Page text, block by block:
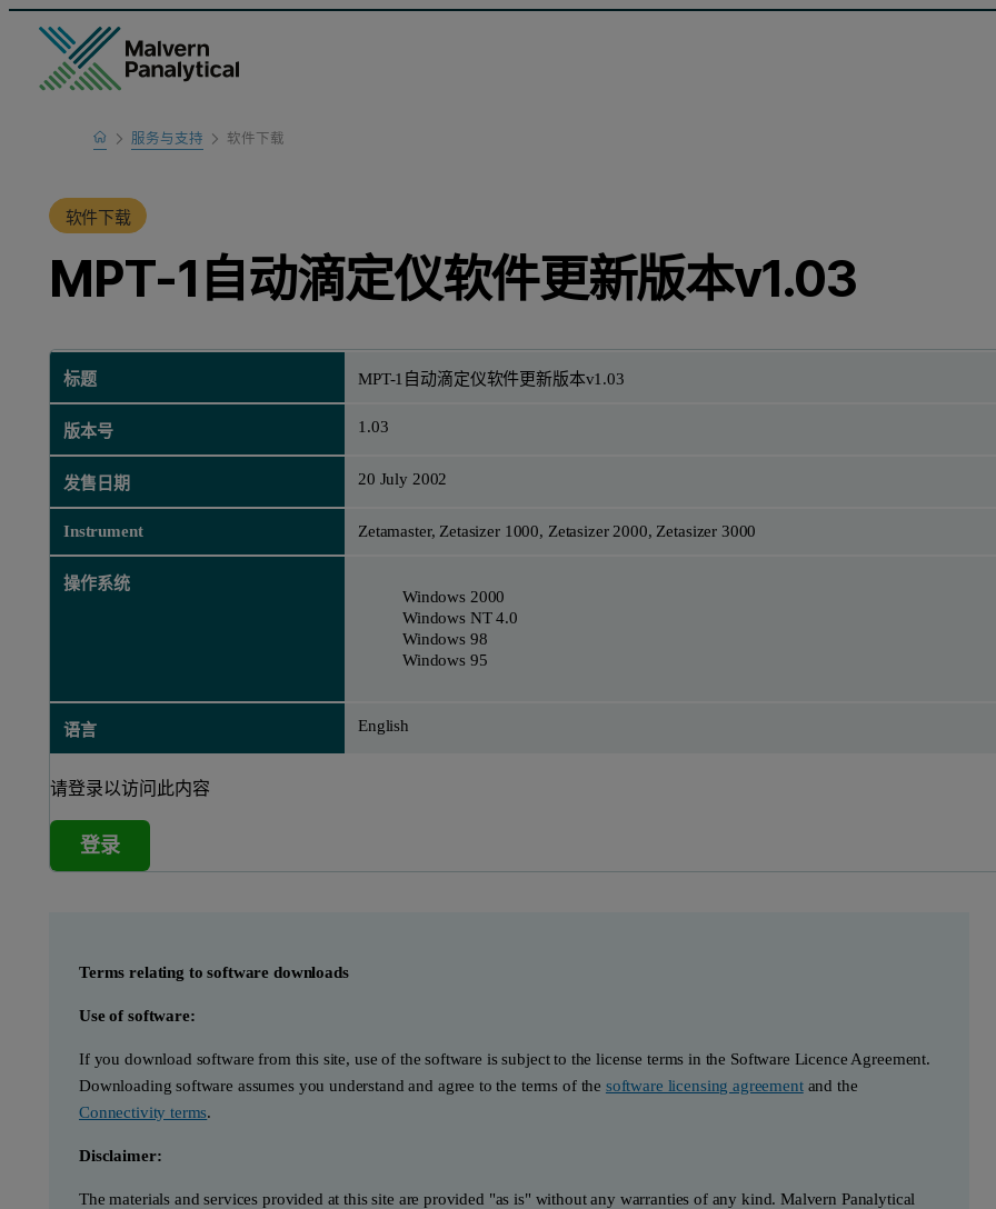
Home服务与支持
产品支持
软件下载
软件下载
MPT-1自动滴定仪软件更新版本v1.03
标题 MPT-1自动滴定仪软件更新版本v1.03
版本号 1.03
发售日期 20 July 2002
Instrument Zetamaster, Zetasizer 1000, Zetasizer 2000, Zetasizer 3000
操作系统
Windows 2000
Windows NT 4.0
Windows 98
Windows 95
语言 English
请登录以访问此内容
登录
Terms relating to software downloads
Use of software:
If you download software from this site, use of the software is subject to the license terms in the Software Licence Agreement.
Downloading software assumes you understand and agree to the terms of the software licensing agreementand the
Connectivity terms.
Disclaimer:
The materials and services provided at this site are provided "as is" without any warranties of any kind. Malvern Panalytical